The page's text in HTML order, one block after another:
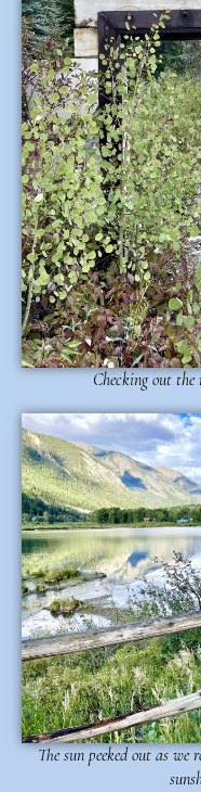
Checking out
The sun peeked out as